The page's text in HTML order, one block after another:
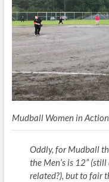
Mudball Women in Action
Oddly, for Mudball
the Men’s is 12”
related?), but to fair